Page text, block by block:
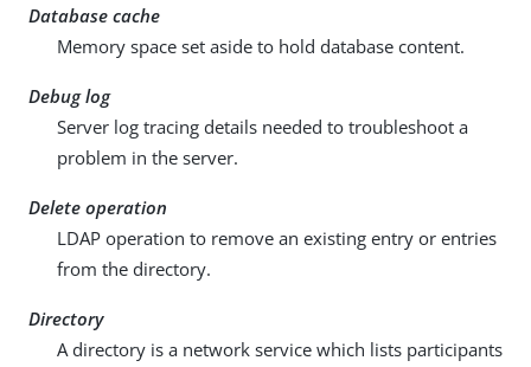
Database cache
Memory space set aside to hold database content.
Debug log
Server log tracing details needed to troubleshoot a
problem in the server.
Delete operation
LDAP operation to remove an existing entry or entries
from the directory.
Directory
A directory is a network service which lists participants